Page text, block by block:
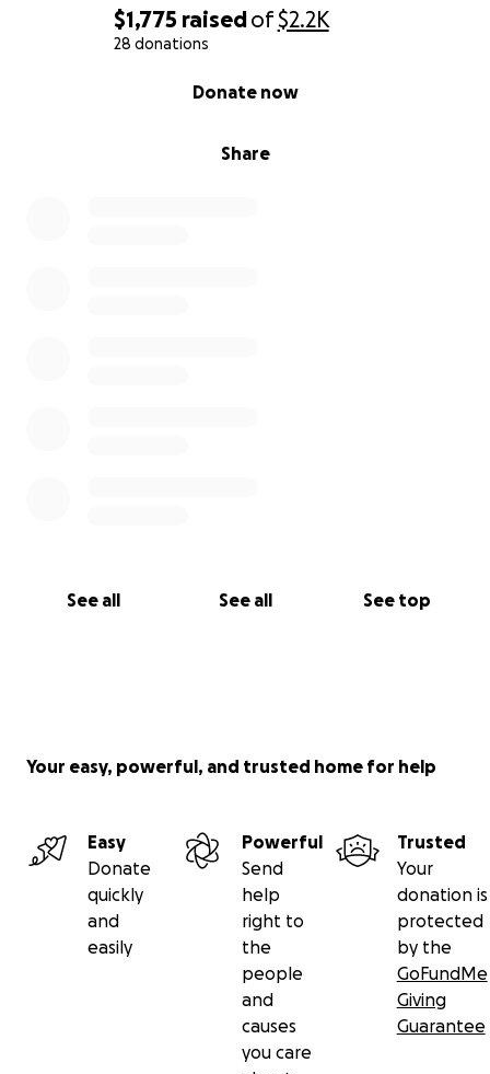
$1,775 raisedof$2.2K
28 donations
Share
Donate now
See all See all See top
Your easy, powerful, and trusted home for help
Easy
Donate
quickly
and
easily
Powerful
Send
help
right to
the
people
and
causes
you care
Trusted
Your
donation is
protected
by the
GoFundMe
Giving
Guarantee